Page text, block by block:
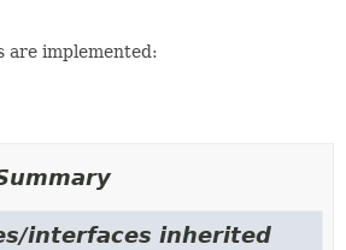
are implemented:
interfaces inherited